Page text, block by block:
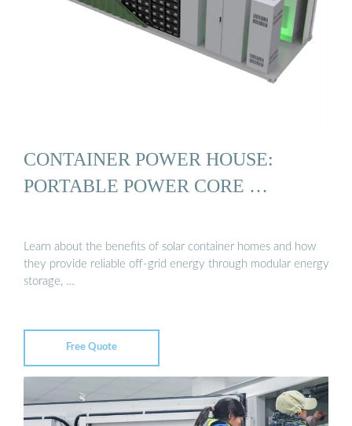
CONTAINER POWER HOUSE:
PORTABLE POWER CORE …
Learn about the benefits of solar container homes and how
they provide reliable off-grid energy through modular energy
storage, …
Free Quote